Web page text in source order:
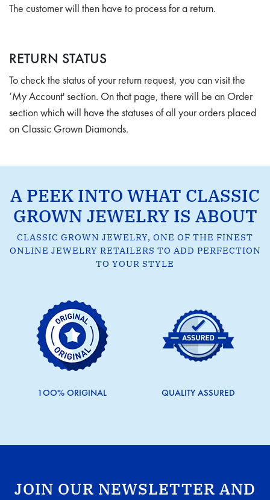
The customer will then have to process for a return.
RETURN STATUS
To check the status of your return request, you can visit the
‘My Account' section. On that page, there will be an Order
section which will have the statuses of all your orders placed
on Classic Grown Diamonds.
A PEEK INTO WHAT CLASSIC
GROWN JEWELRY IS ABOUT
CLASSIC GROWN JEWELRY, ONE OF THE FINEST
ONLINE JEWELRY RETAILERS TO ADD PERFECTION
TO YOUR STYLE
1OO% ORIGINAL QUALITY ASSURED
JOIN OUR NEWSLETTER AND